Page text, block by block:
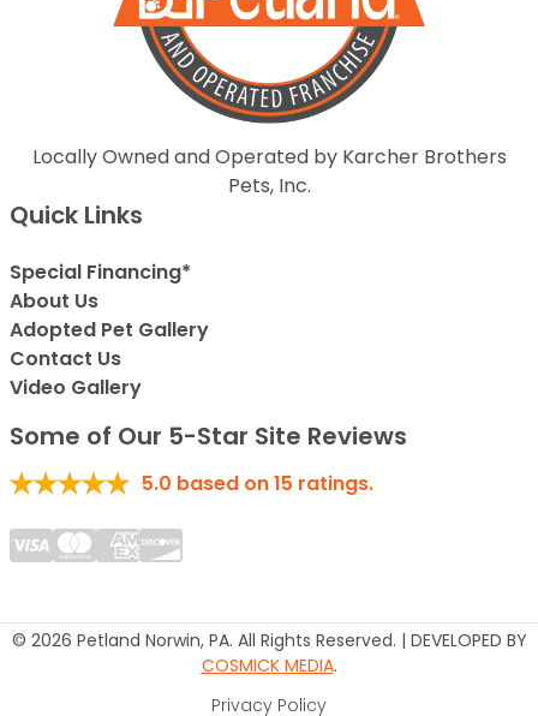
Locally Owned and Operated by Karcher Brothers
Pets, Inc.
Quick Links
Special Financing*
About Us
Adopted Pet Gallery
Contact Us
Video Gallery
Some of Our 5-Star Site Reviews
5.0 based on15 ratings.
© 2026 Petland Norwin, PA. All Rights Reserved. | DEVELOPED BY
COSMICK MEDIA.
Privacy Policy